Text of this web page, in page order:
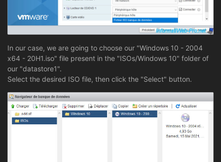
In our case, we are going to choose our "Windows 10 - 2004
x64 - 20H1.iso" file present in the "ISOs/Windows 10" folder of
our "datastore1".
Select the desired ISO file, then click the "Select" button.